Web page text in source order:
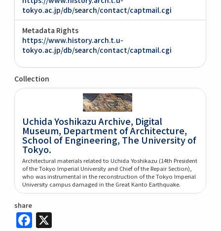
tokyo.ac.jp/db/search/contact/captmail.cgi
Metadata Rights
https://www.history.arch.t.u-
tokyo.ac.jp/db/search/contact/captmail.cgi
Collection
Uchida Yoshikazu Archive, Digital
Museum, Department of Architecture,
School of Engineering, The University of
Tokyo.
Architectural materials related to Uchida Yoshikazu (14th President
of the Tokyo Imperial University and Chief of the Repair Section),
who was instrumental in the reconstruction of the Tokyo Imperial
University campus damaged in the Great Kanto Earthquake.
share
Facebook